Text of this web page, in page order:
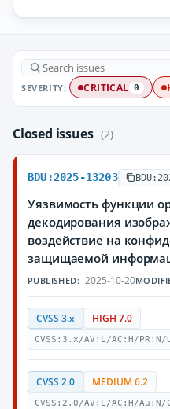
SEVERITY: CRITICAL 0
Closed issues (2)
BDU:2025-13203
Уязвимость функции
декодирования
воздействие на
защищаемой
PUBLISHED: 2025-10-20
CVSS 3.x HIGH 7.0
CVSS:3.x/AV:L/AC:H/
CVSS 2.0 MEDIUM 6.2
CVSS:2.0/AV:L/AC:H/